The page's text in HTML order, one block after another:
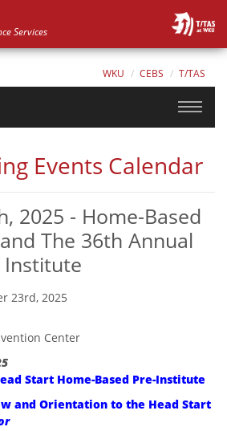
Services
WKU CEBS T/TAS
Events Calendar
2025 - Home-Based
The 36th Annual
Institute
23rd, 2025
Center
Start Home-Based Pre-Institute
and Orientation to the Head Start